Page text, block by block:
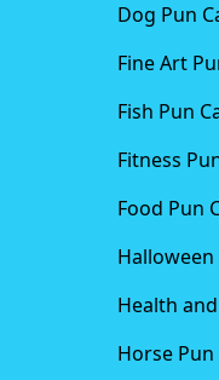
Dog Pun
Fine Art
Fish Pun
Fitness
Food Pun
Health
Horse